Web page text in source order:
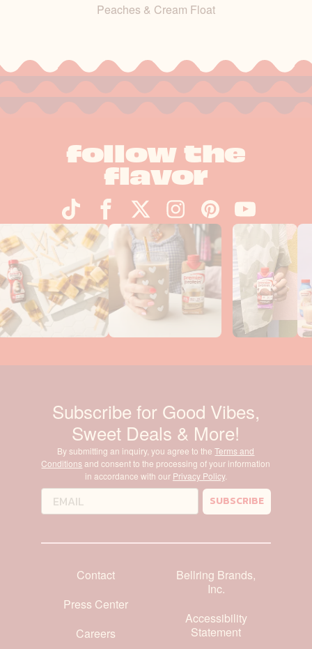
Peaches & Cream Float
follow the
flavor
Subscribe for Good Vibes,
Sweet Deals & More!
By submitting an inquiry, you agree to theTerms and
Conditions and consent to the processing of your information
in accordance with our Privacy Policy.
SUBSCRIBE
Contact
Press Center
Careers
Bellring Brands,
Inc.
Accessibility
Statement